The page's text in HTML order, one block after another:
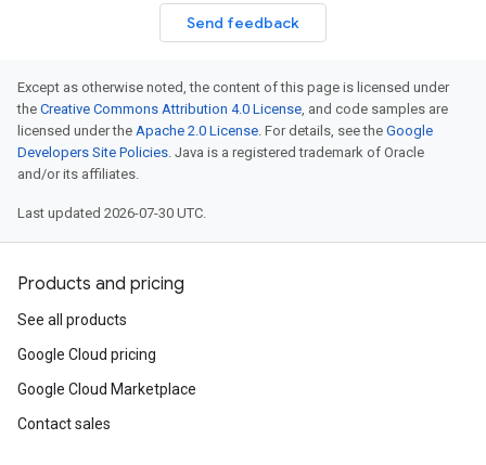
Send feedback
Except as otherwise noted, the content of this page is licensed under
the Creative Commons Attribution 4.0 License, and code samples are
licensed under the Apache 2.0 License. For details, see the Google
Developers Site Policies. Java is a registered trademark of Oracle
and/or its affiliates.
Last updated 2026-07-30 UTC.
Products and pricing
See all products
Google Cloud pricing
Google Cloud Marketplace
Contact sales